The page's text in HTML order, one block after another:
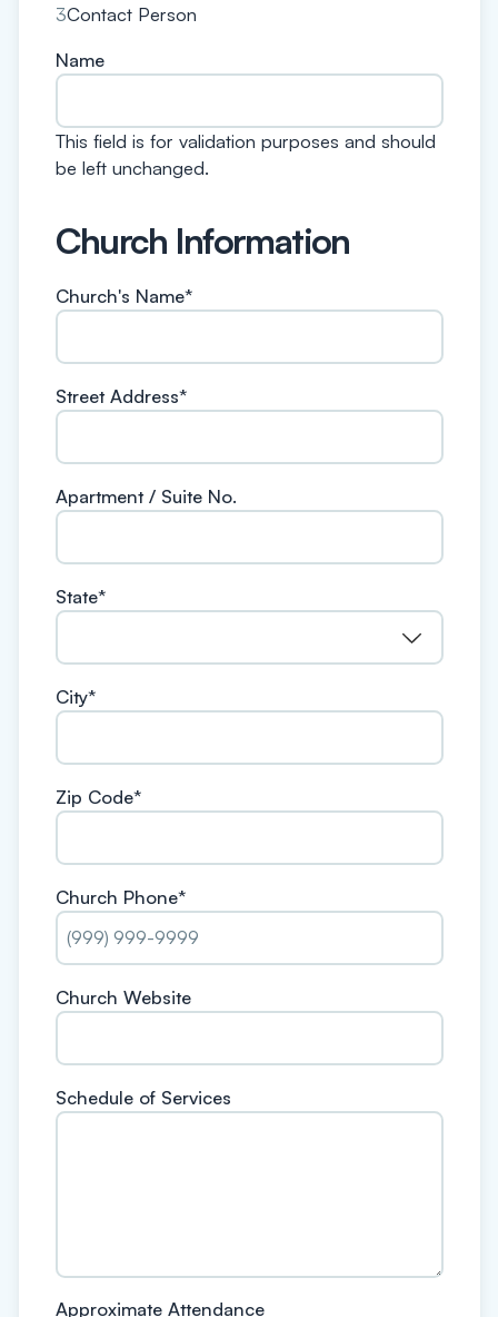
3Contact Person
Name
This field is for validation purposes and should
be left unchanged.
Church Information
Church's Name*
Street Address*
Apartment / Suite No.
State*
City*
Zip Code*
Church Phone*
Church Website
Schedule of Services
Approximate Attendance